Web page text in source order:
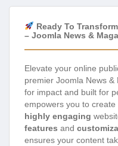
Ready To
– Joomla News &
Elevate your online
premier Joomla News &
for impact and built for
empowers you to create
highly engaging
features and
ensures your content